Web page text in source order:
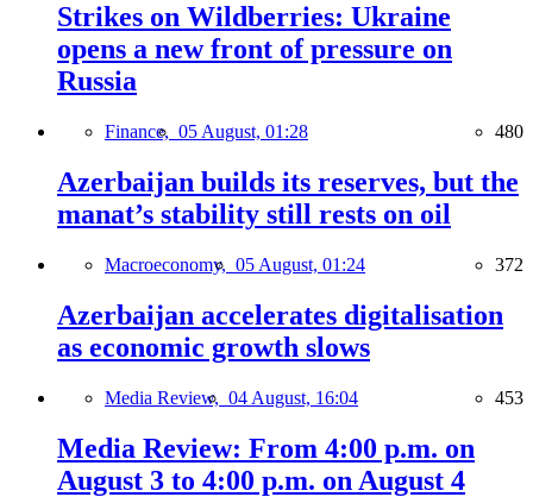
Strikes on Wildberries: Ukraine
opens a new front of pressure on
Russia
Finance, 05 August, 01:28 480
Azerbaijan builds its reserves, but the
manat’s stability still rests on oil
Macroeconomy, 05 August, 01:24 372
Azerbaijan accelerates digitalisation
as economic growth slows
Media Review, 04 August, 16:04 453
Media Review: From 4:00 p.m. on
August 3 to 4:00 p.m. on August 4